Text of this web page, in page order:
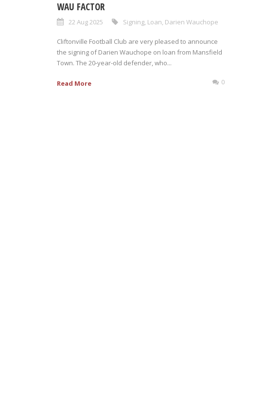
WAU FACTOR
22 Aug 2025 Signing, Loan, Darien Wauchope
Cliftonville Football Club are very pleased to announce
the signing of Darien Wauchope on loan from Mansfield
Town. The 20-year-old defender, who...
Read More 0